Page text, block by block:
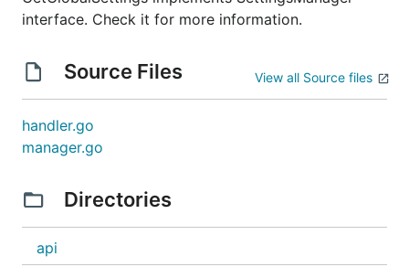
interface. Check it for more information.
Source Files View all Source files
handler.go
manager.go
Directories
api